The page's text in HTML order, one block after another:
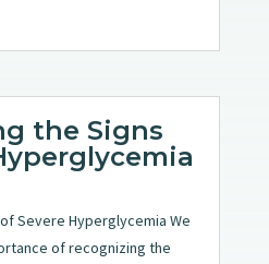
the Signs
Severe Hyperglycemia We
of recognizing the